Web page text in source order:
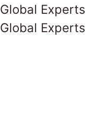
Global
Global